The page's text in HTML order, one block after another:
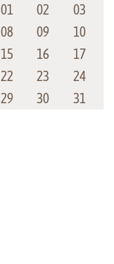
01 02
03
08 09
10
15 16
17
22 23
24
29 30 31